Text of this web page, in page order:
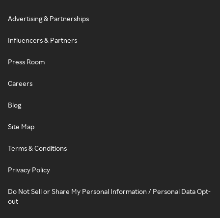
Advertising & Partnerships
Influencers & Partners
Press Room
Careers
Blog
Site Map
Terms & Conditions
Privacy Policy
Do Not Sell or Share My Personal Information / Personal Data Opt-
out